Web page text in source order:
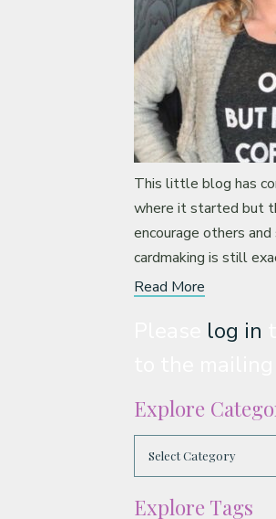
This little blog has
where it started but
encourage others
cardmaking is still
Read More
log in
Explore
Explore Tags